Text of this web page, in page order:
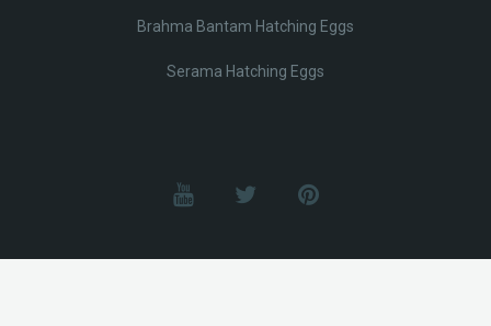
Brahma Bantam Hatching Eggs
Serama Hatching Eggs